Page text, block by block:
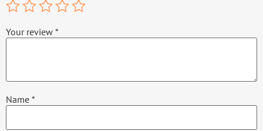
Your review *
Name *